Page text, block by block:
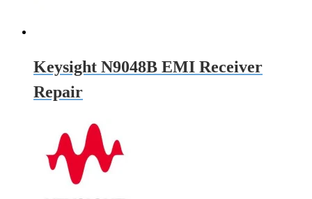
Keysight N9048B EMI Receiver
Repair